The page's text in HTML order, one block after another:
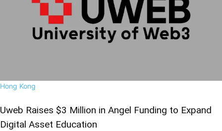
Hong Kong
Uweb Raises $3 Million in Angel Funding to Expand
Digital Asset Education